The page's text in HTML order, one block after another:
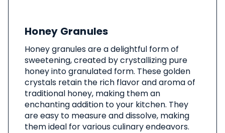
This
Honey Granules
Honey granules are a delightful form of
sweetening, created by crystallizing pure
honey into granulated form. These golden
crystals retain the rich flavor and aroma of
traditional honey, making them an
enchanting addition to your kitchen. They
are easy to measure and dissolve, making
them ideal for various culinary endeavors.